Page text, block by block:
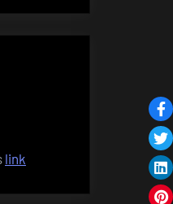
link